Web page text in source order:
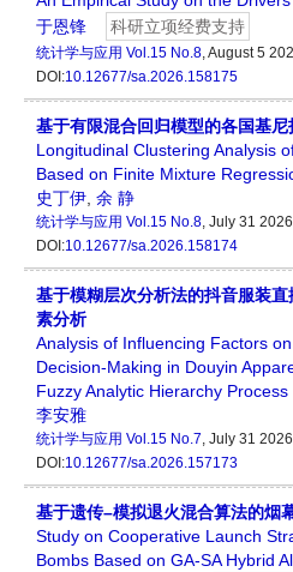
于恩锋
科研立项经费支持
统计学与应用 Vol.15 No.8, August 5
DOI:10.12677/sa.2026.158175
基于有限混合回归模型的各国基
Longitudinal Clustering Analysis
Based on Finite Mixture
史丁伊 余 静
统计学与应用 Vol.15 No.8, July 31
DOI:10.12677/sa.2026.158174
基于模糊层次分析法的抖音服装
素分析
Analysis of Influencing Factors
Decision-Making in Douyin
Fuzzy Analytic Hierarchy Process
李安雅
统计学与应用 Vol.15 No.7, July 31
DOI:10.12677/sa.2026.157173
基于遗传–模拟退火混合算法的烟
Study on Cooperative Launch
Bombs Based on GA-SA Hybrid